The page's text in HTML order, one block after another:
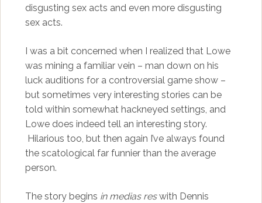
disgusting sex acts and even more disgusting
sex acts.
I was a bit concerned when I realized that Lowe
was mining a familiar vein – man down on his
luck auditions for a controversial game show –
but sometimes very interesting stories can be
told within somewhat hackneyed settings, and
Lowe does indeed tell an interesting story.
Hilarious too, but then again I’ve always found
the scatological far funnier than the average
person.
The story begins in medias reswith Dennis